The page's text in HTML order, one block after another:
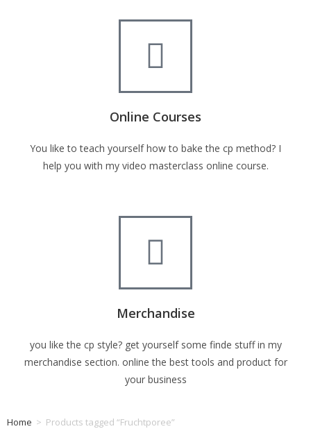
Online Courses
You like to teach yourself how to bake the cp method? I
help you with my video masterclass online course.
Merchandise
you like the cp style? get yourself some finde stuff in my
merchandise section. online the best tools and product for
your business
Home > Products tagged “Fruchtporee”